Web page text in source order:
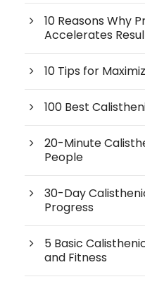
10 Reasons Why
Accelerates
10 Tips for
100 Best
20-Minute
People
30-Day
Progress
5 Basic
and Fitness